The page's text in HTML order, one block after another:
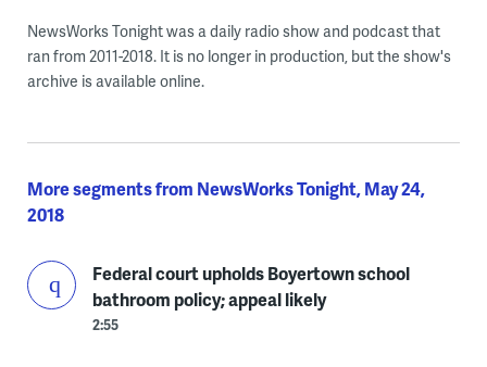
NewsWorks Tonight was a daily radio show and podcast that
ran from 2011-2018. It is no longer in production, but the show's
archive is available online.
More segments from NewsWorks Tonight, May 24,
2018
Federal court upholds Boyertown school
bathroom policy; appeal likely
2:55